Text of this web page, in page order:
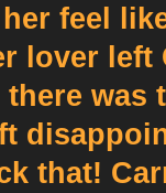
feel
lover left
there
that!